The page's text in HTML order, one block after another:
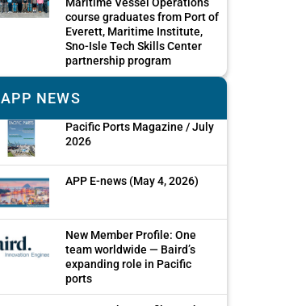
course graduates from Port of
Everett, Maritime Institute,
Sno-Isle Tech Skills Center
partnership program
APP NEWS
Pacific Ports Magazine / July
2026
APP E-news (May 4, 2026)
New Member Profile: One
team worldwide — Baird’s
expanding role in Pacific
ports